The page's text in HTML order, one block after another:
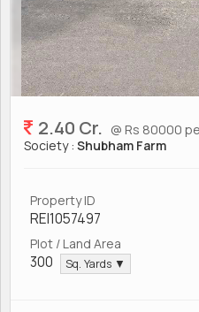
2.40 Cr. @ Rs 80000
Society : Shubham Farm
Property ID
REI1057497
Plot / Land Area
300 Sq. Yards ▼